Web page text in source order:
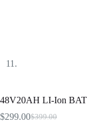
48V20AH LI-Ion
$399.00
Original
$299.00Current